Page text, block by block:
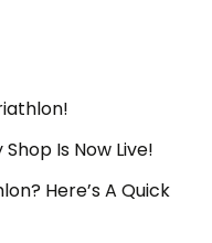
Is Now Live!
Here’s A Quick